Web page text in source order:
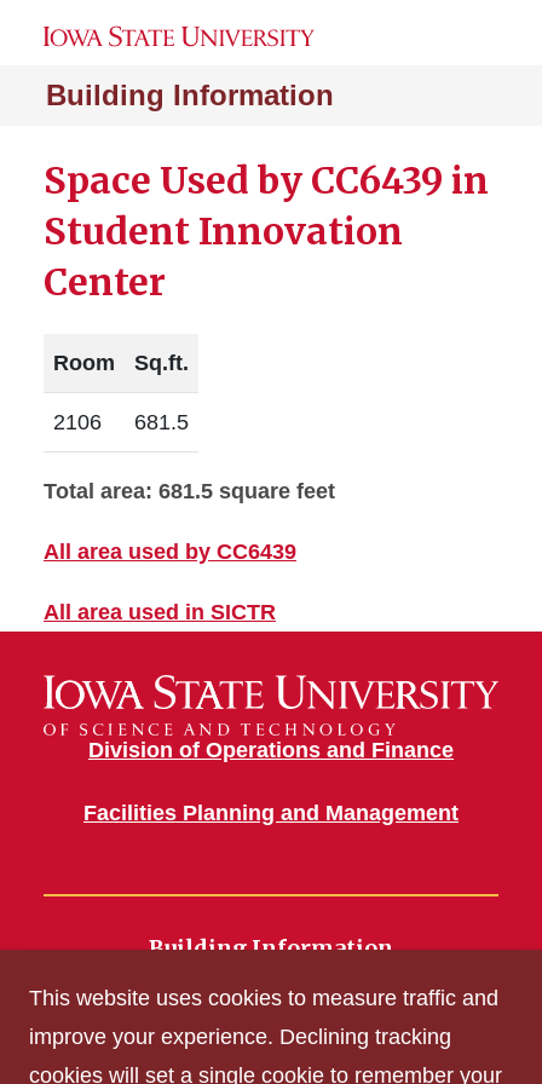
Building Information
Space Used by CC6439 in
Student Innovation
Center
Room Sq.ft.
2106 681.5
Total area: 681.5 square feet
All area used by CC6439
All area used in SICTR
Division of Operations and Finance
Facilities Planning and Management
Building Information
This website uses cookies to measure traffic and
improve your experience. Declining tracking
cookies will set a single cookie to remember your